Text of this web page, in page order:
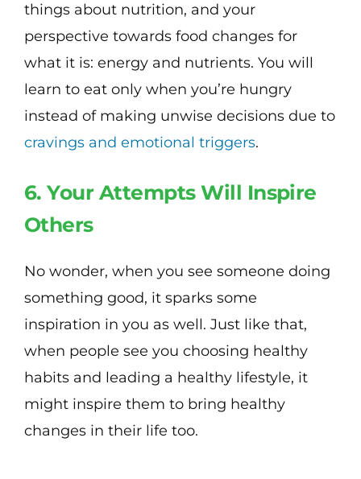
things about nutrition, and your
perspective towards food changes for
what it is: energy and nutrients. You will
learn to eat only when you’re hungry
instead of making unwise decisions due to
cravings and emotional triggers.
6. Your Attempts Will Inspire
Others
No wonder, when you see someone doing
something good, it sparks some
inspiration in you as well. Just like that,
when people see you choosing healthy
habits and leading a healthy lifestyle, it
might inspire them to bring healthy
changes in their life too.